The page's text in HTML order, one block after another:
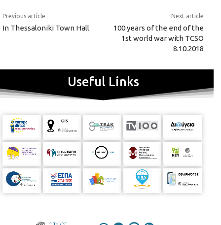
Previous article
In Thessaloniki Town Hall
Next article
100 years of the end of the
1st world war with TCSO
8.10.2018
Useful Links